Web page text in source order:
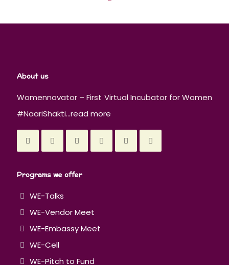
About us
Womennovator – First Virtual Incubator for Women
#NaariShakti...read more
Programs we offer
WE-Talks
WE-Vendor Meet
WE-Embassy Meet
WE-Cell
WE-Pitch to Fund